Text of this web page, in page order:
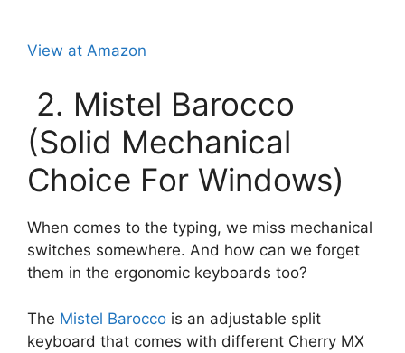
View at Amazon
2. Mistel Barocco
(Solid Mechanical
Choice For Windows)
When comes to the typing, we miss mechanical
switches somewhere. And how can we forget
them in the ergonomic keyboards too?
The Mistel Barocco is an adjustable split
keyboard that comes with different Cherry MX